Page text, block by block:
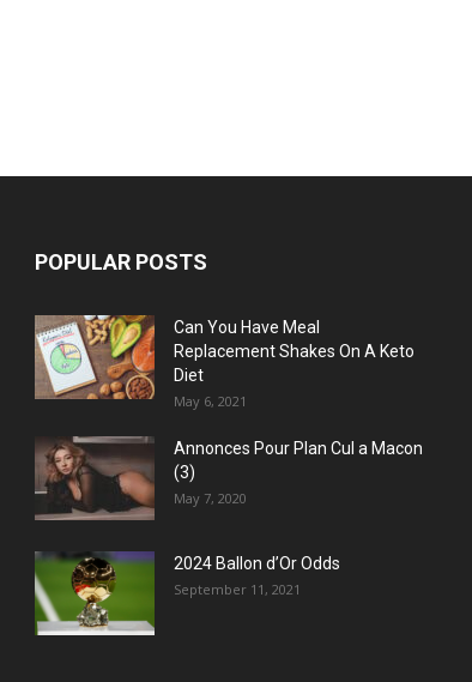
POPULAR POSTS
Can You Have Meal
Replacement Shakes On A Keto
Diet
May 6, 2021
Annonces Pour Plan Cul a Macon
(3)
May 7, 2020
2024 Ballon d’Or Odds
September 11, 2021